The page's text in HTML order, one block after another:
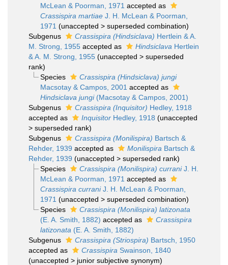
McLean & Poorman, 1971 accepted as
Crassispira martiaeJ. H. McLean & Poorman,
1971 (unaccepted > superseded combination)
Subgenus
Crassispira (Hindsiclava) Hertlein & A.
M. Strong, 1955 accepted as Hindsiclava Hertlein
& A. M. Strong, 1955 (unaccepted > superseded
rank)
Species
Crassispira (Hindsiclava) jungi
Macsotay & Campos, 2001 accepted as
Hindsiclava jungi(Macsotay & Campos, 2001)
Subgenus
Crassispira (Inquisitor) Hedley, 1918
accepted as
Inquisitor Hedley, 1918 (unaccepted
> superseded rank)
Subgenus
Crassispira (Monilispira) Bartsch &
Rehder, 1939 accepted as Monilispira Bartsch &
Rehder, 1939 (unaccepted > superseded rank)
Species
Crassispira (Monilispira) curraniJ. H.
McLean & Poorman, 1971 accepted as
Crassispira curraniJ. H. McLean & Poorman,
1971 (unaccepted > superseded combination)
Species
Crassispira (Monilispira) latizonata
(E. A. Smith, 1882) accepted as
Crassispira
latizonata (E. A. Smith, 1882)
Subgenus
Crassispira (Striospira) Bartsch, 1950
accepted as
Crassispira Swainson, 1840
(unaccepted > junior subjective synonym)